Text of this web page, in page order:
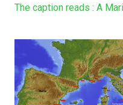
The caption reads : A